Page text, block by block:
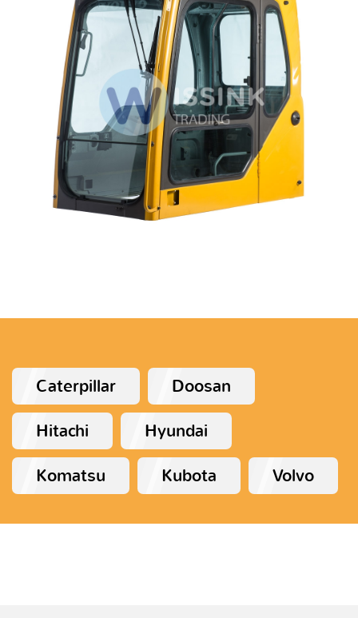
Caterpillar
Doosan
Hitachi
Hyundai
Komatsu
Kubota Volvo